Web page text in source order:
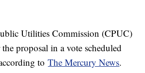
Utilities Commission (CPUC)
proposal in a vote scheduled
toThe Mercury News.